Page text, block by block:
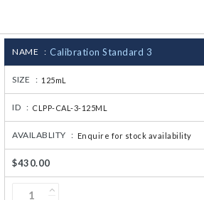
NAME : Calibration Standard 3
SIZE : 125mL
ID : CLPP-CAL-3-125ML
AVAILABLITY : Enquire for stock availability
$430.00